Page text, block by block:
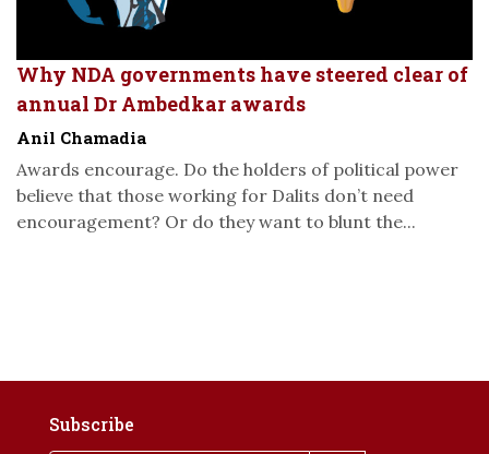
Why NDA governments have steered clear of
annual Dr Ambedkar awards
Anil Chamadia
Awards encourage. Do the holders of political power
believe that those working for Dalits don’t need
encouragement? Or do they want to blunt the...
Subscribe